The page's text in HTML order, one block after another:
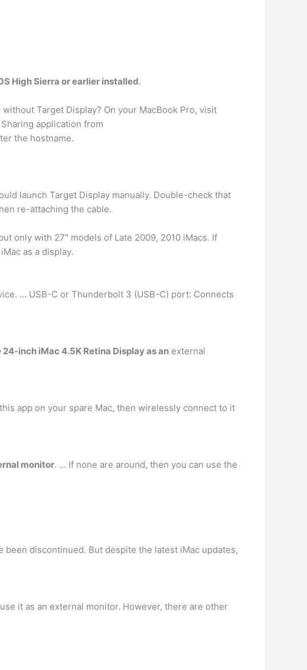
High Sierra or earlier installed.
Target Display? On your MacBook Pro, visit
application from
the hostname.
launch Target Display manually. Double-check that
re-attaching the cable.
only with 27″ models of Late 2009, 2010 iMacs. If
as a display.
… USB-C or Thunderbolt 3 (USB-C) port: Connects
inch iMac 4.5K Retina Display as an external
app on your spare Mac, then wirelessly connect to it
monitor. … If none are around, then you can use the
discontinued. But despite the latest iMac updates,
it as an external monitor. However, there are other